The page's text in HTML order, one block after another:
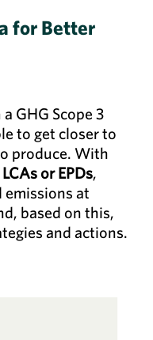
for Better
a GHG Scope 3
to get closer to
produce. With
or EPDs,
emissions at
based on this,
and actions.